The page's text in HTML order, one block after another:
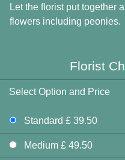
Let the florist put together
flowers including peonies.
Florist
Select Option and Price
Standard £ 39.50
Medium £ 49.50